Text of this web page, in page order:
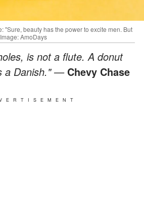
"Sure, beauty has the power to excite men. But
AmoDays
is not a flute. A donut
a Danish." — Chevy Chase